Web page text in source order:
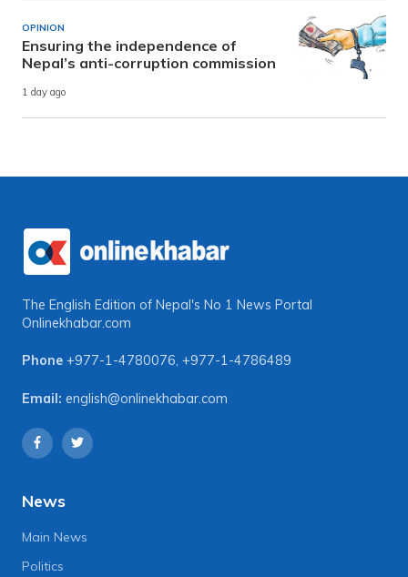
OPINION
Ensuring the independence of
Nepal’s anti-corruption commission
1 day ago
The English Edition of Nepal's No 1 News Portal
Onlinekhabar.com
Phone +977-1-4780076, +977-1-4786489
Email: english@onlinekhabar.com
News
Main News
Politics